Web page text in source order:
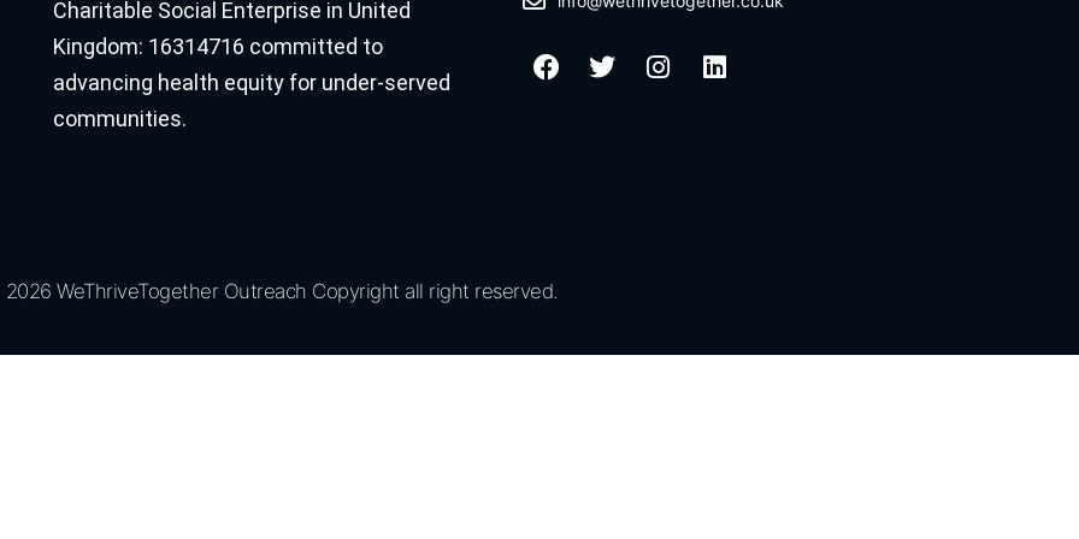
Charitable Social Enterprise in United
Kingdom: 16314716 committed to
advancing health equity for under-served
communities.
WeThriveTogether Outreach Copyright all right reserved.